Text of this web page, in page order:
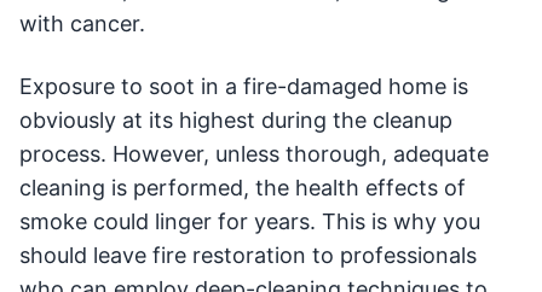
with cancer.
Exposure to soot in a fire-damaged home is
obviously at its highest during the cleanup
process. However, unless thorough, adequate
cleaning is performed, the health effects of
smoke could linger for years. This is why you
should leave fire restoration to professionals